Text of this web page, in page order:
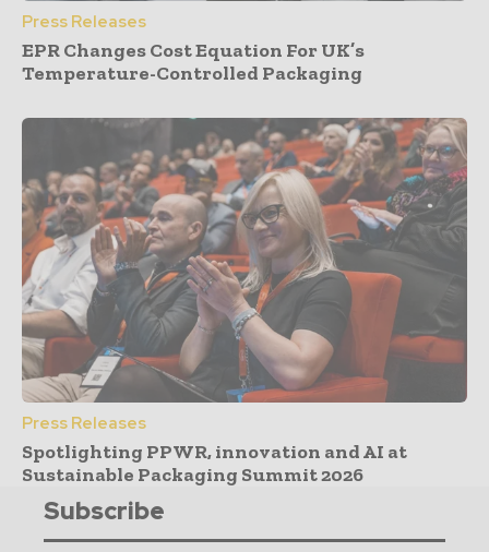
Press Releases
EPR Changes Cost Equation For UK’s
Temperature-Controlled Packaging
Press Releases
Spotlighting PPWR, innovation and AI at
Sustainable Packaging Summit 2026
Subscribe